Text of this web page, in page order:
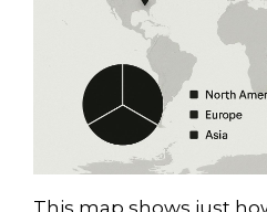
This map shows just